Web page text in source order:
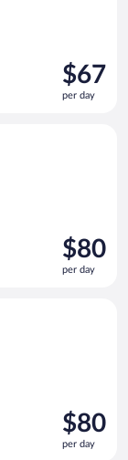
Price
is
$67
$67
per day
Price
is
$80
$80
per day
Price
is
$80
$80
per day